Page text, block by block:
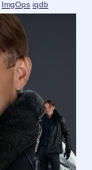
ImgOps iqdb